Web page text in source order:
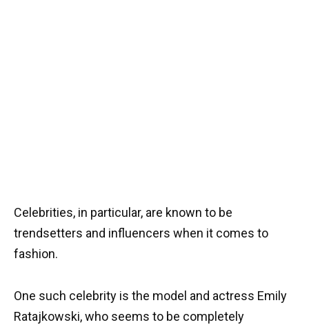
Celebrities, in particular, are known to be
trendsetters and influencers when it comes to
fashion.
One such celebrity is the model and actress Emily
Ratajkowski, who seems to be completely